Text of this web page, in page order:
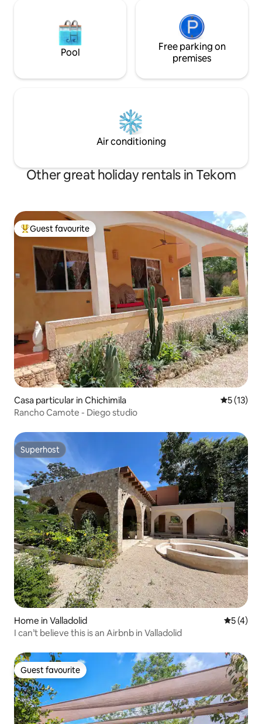
Pool
Free parking on
premises
Air conditioning
Other great holiday rentals in Tekom
Top guest favourite
Guest favourite
Casa particular in Chichimila 5 out of 5
5 (13)
Rancho Camote - Diego studio
Superhost
Superhost
Home in Valladolid 5 out of
5 (4)
I can’t believe this is an Airbnb in Valladolid
Guest favourite
Guest favourite